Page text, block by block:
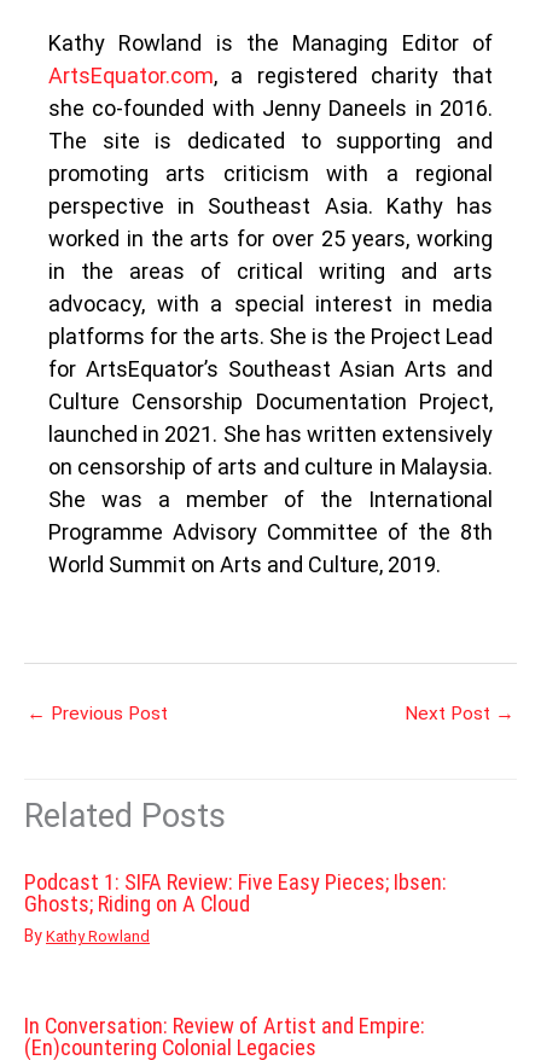
Kathy Rowland is the Managing Editor of
ArtsEquator.com, a registered charity that
she co-founded with Jenny Daneels in 2016.
The site is dedicated to supporting and
promoting arts criticism with a regional
perspective in Southeast Asia. Kathy has
worked in the arts for over 25 years, working
in the areas of critical writing and arts
advocacy, with a special interest in media
platforms for the arts. She is the Project Lead
for ArtsEquator’s Southeast Asian Arts and
Culture Censorship Documentation Project,
launched in 2021. She has written extensively
on censorship of arts and culture in Malaysia.
She was a member of the International
Programme Advisory Committee of the 8th
World Summit on Arts and Culture, 2019.
← Previous Post Next Post →
Related Posts
Podcast 1: SIFA Review: Five Easy Pieces; Ibsen:
Ghosts; Riding on A Cloud
By Kathy Rowland
In Conversation: Review of Artist and Empire:
(En)countering Colonial Legacies